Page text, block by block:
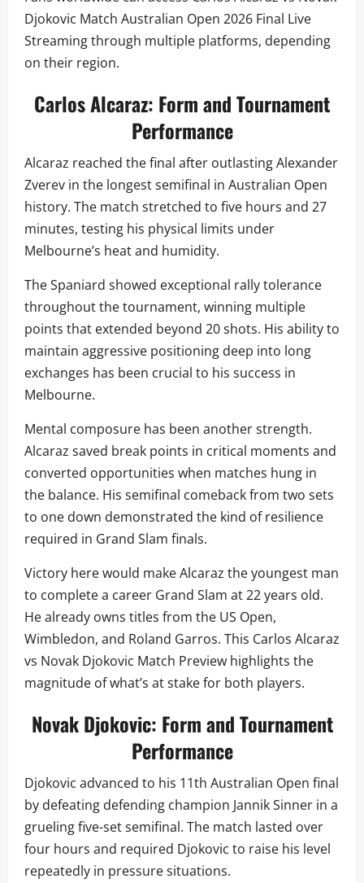
Djokovic Match Australian Open 2026 Final Live
Streaming through multiple platforms, depending
on their region.
Carlos Alcaraz: Form and Tournament
Performance
Alcaraz reached the final after outlasting Alexander
Zverev in the longest semifinal in Australian Open
history. The match stretched to five hours and 27
minutes, testing his physical limits under
Melbourne’s heat and humidity.
The Spaniard showed exceptional rally tolerance
throughout the tournament, winning multiple
points that extended beyond 20 shots. His ability to
maintain aggressive positioning deep into long
exchanges has been crucial to his success in
Melbourne.
Mental composure has been another strength.
Alcaraz saved break points in critical moments and
converted opportunities when matches hung in
the balance. His semifinal comeback from two sets
to one down demonstrated the kind of resilience
required in Grand Slam finals.
Victory here would make Alcaraz the youngest man
to complete a career Grand Slam at 22 years old.
He already owns titles from the US Open,
Wimbledon, and Roland Garros. This Carlos Alcaraz
vs Novak Djokovic Match Preview highlights the
magnitude of what’s at stake for both players.
Novak Djokovic: Form and Tournament
Performance
Djokovic advanced to his 11th Australian Open final
by defeating defending champion Jannik Sinner in a
grueling five-set semifinal. The match lasted over
four hours and required Djokovic to raise his level
repeatedly in pressure situations.